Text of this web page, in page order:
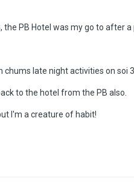
PB Hotel was my go to after
late night activities on soi 3.
to the hotel from the PB also.
I'm a creature of habit!